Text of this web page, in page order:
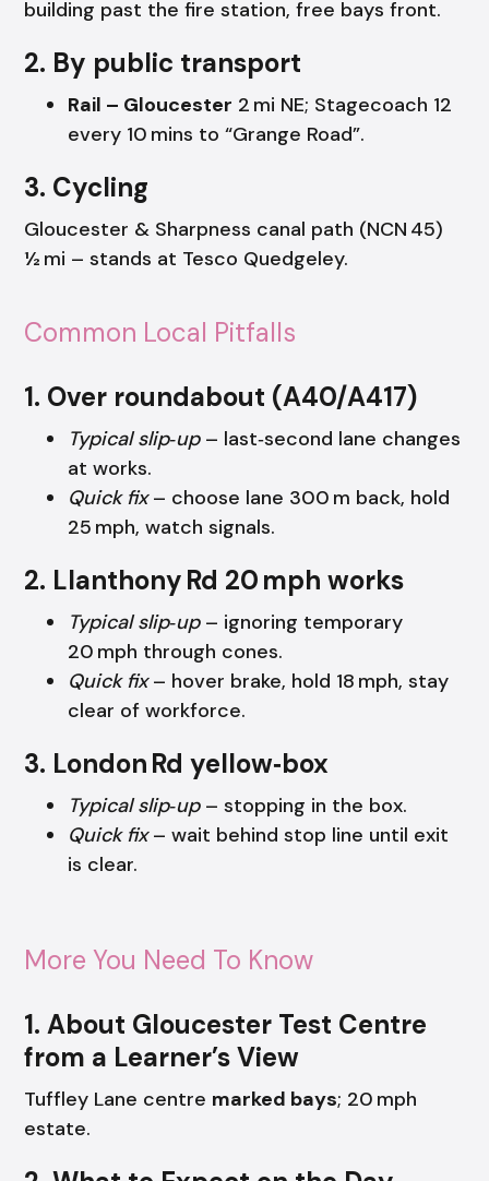
building past the fire station, free bays front.
2. By public transport
Rail – Gloucester 2 mi NE; Stagecoach 12
every 10 mins to “Grange Road”.
3. Cycling
Gloucester & Sharpness canal path (NCN 45)
½ mi – stands at Tesco Quedgeley.
Common Local Pitfalls
1. Over roundabout (A40/A417)
Typical slip‑up– last‑second lane changes
at works.
Quick fix– choose lane 300 m back, hold
25 mph, watch signals.
2. Llanthony Rd 20 mph works
Typical slip‑up– ignoring temporary
20 mph through cones.
Quick fix– hover brake, hold 18 mph, stay
clear of workforce.
3. London Rd yellow‑box
Typical slip‑up– stopping in the box.
Quick fix– wait behind stop line until exit
is clear.
More You Need To Know
1. About Gloucester Test Centre
from a Learner’s View
Tuffley Lane centre marked bays; 20 mph
estate.